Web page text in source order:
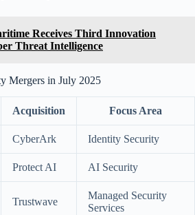
Receives Third Innovation
Threat Intelligence
Mergers in July 2025
Acquisition Focus Area
CyberArk Identity Security
Protect AI AI Security
Trustwave
Managed Security
Services